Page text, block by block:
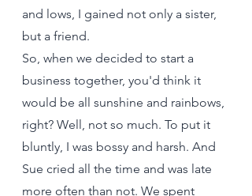
and lows, I gained not only a sister,
but a friend.
So, when we decided to start a
business together, you'd think it
would be all sunshine and rainbows,
right? Well, not so much. To put it
bluntly, I was bossy and harsh. And
Sue cried all the time and was late
more often than not. We spent